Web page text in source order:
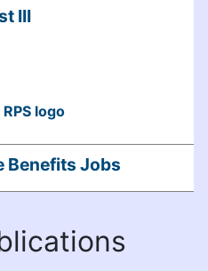
III
Benefits Jobs